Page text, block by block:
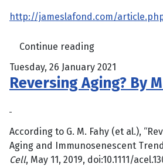
http://jameslafond.com/
Continue reading
Tuesday, 26 January 2021
Reversing Aging? By
According to G. M. Fahy (et al.),
Aging and Immunosenescent
Cell, May 11, 2019, doi:10.1111/